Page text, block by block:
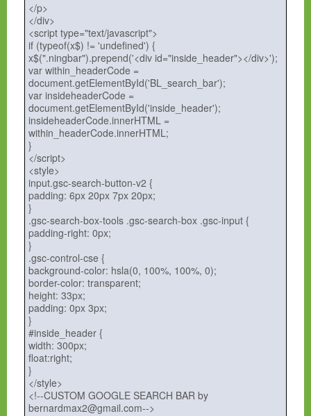
</p>
</div>
<script type="text/javascript">
if (typeof(x$) != 'undefined') {
x$(".ningbar").prepend('<div id="inside_header"></div>');
var within_headerCode =
document.getElementById('BL_search_bar');
var insideheaderCode =
document.getElementById('inside_header');
insideheaderCode.innerHTML =
within_headerCode.innerHTML;
}
</script>
<style>
input.gsc-search-button-v2 {
padding: 6px 20px 7px 20px;
}
.gsc-search-box-tools .gsc-search-box .gsc-input {
padding-right: 0px;
}
.gsc-control-cse {
background-color: hsla(0, 100%, 100%, 0);
border-color: transparent;
height: 33px;
padding: 0px 3px;
}
#inside_header {
width: 300px;
float:right;
}
</style>
<!--CUSTOM GOOGLE SEARCH BAR by
bernardmax2@gmail.com-->